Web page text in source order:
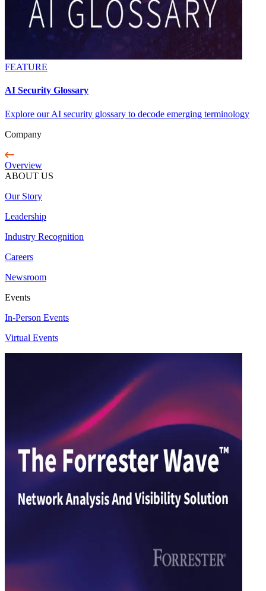
FEATURE
AI Security Glossary
Explore our AI security glossary to decode emerging terminology
Company
Overview
ABOUT US
Our Story
Leadership
Industry Recognition
Careers
Newsroom
Events
In-Person Events
Virtual Events